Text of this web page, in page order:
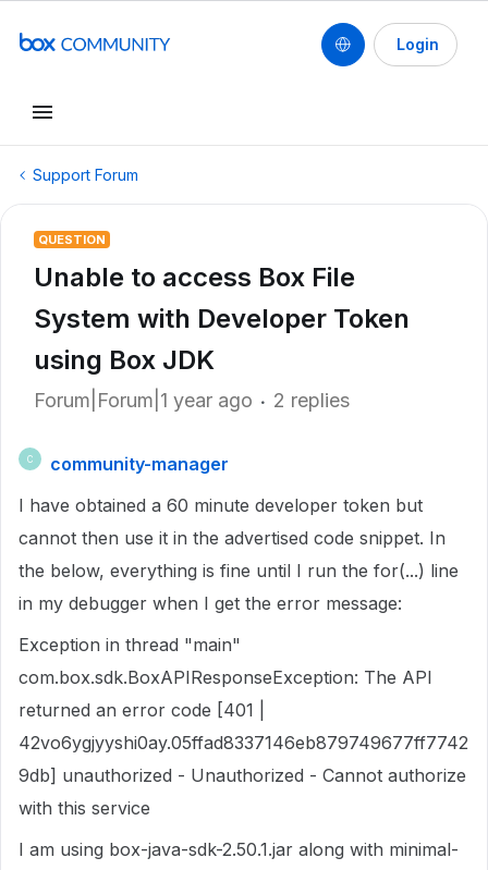
Login
Support Forum
QUESTION
Unable to access Box File
System with Developer Token
using Box JDK
Forum|Forum|1 year ago 2 replies
C
community-manager
I have obtained a 60 minute developer token but
cannot then use it in the advertised code snippet. In
the below, everything is fine until I run the for(...) line
in my debugger when I get the error message:
Exception in thread "main"
com.box.sdk.BoxAPIResponseException: The API
returned an error code [401 |
42vo6ygjyyshi0ay.05ffad8337146eb879749677ff7742
9db] unauthorized - Unauthorized - Cannot authorize
with this service
I am using box-java-sdk-2.50.1.jar along with minimal-